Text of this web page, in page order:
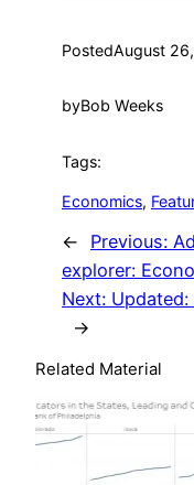
PostedAugust
byBob Weeks
Tags:
Economics,
← Previous:
explorer:
Next:
→
Related Material